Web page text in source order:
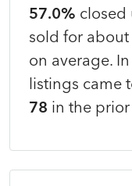
57.0% closed
sold for about
on average.
listings came
78 in the